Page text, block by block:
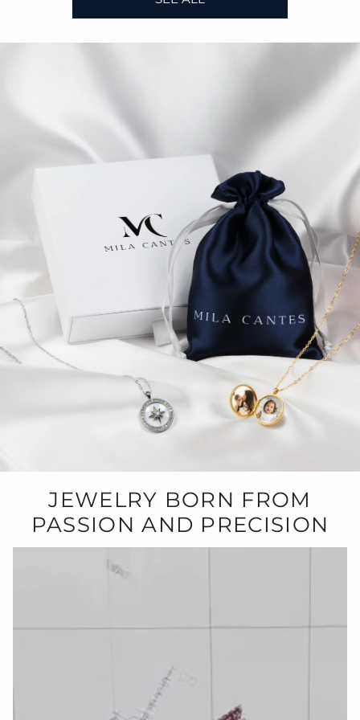
JEWELRY BORN FROM
PASSION AND PRECISION